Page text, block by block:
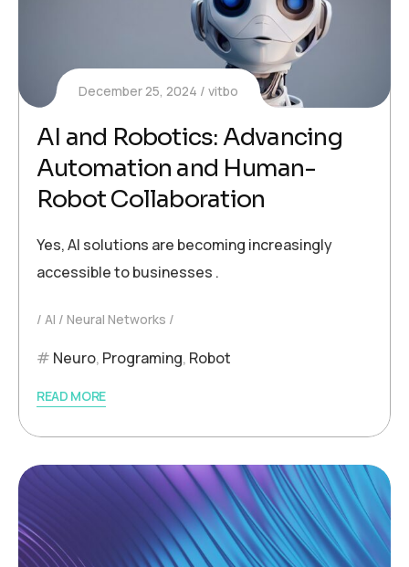
December 25, 2024 vitbo
AI and Robotics: Advancing
Automation and Human-
Robot Collaboration
Yes, AI solutions are becoming increasingly
accessible to businesses .
AI Neural Networks
Neuro, Programing, Robot
READ MORE